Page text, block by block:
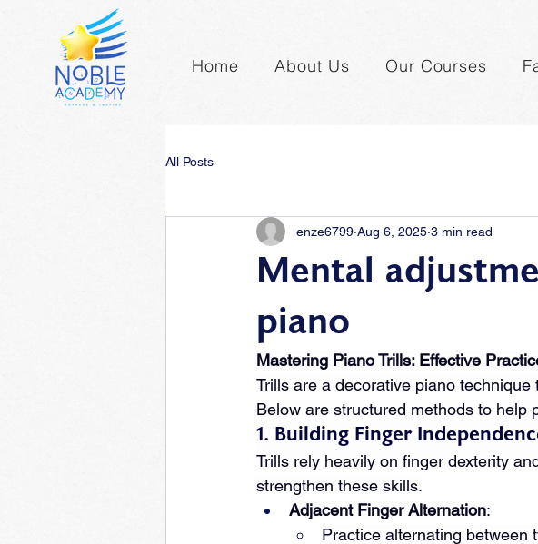
Home About Us Our Courses
All Posts
Mental
piano
enze6799 Aug 6, 2025 3 min read
Mastering Piano Trills: Effective
Trills are a decorative piano
Below are structured methods to help
1. Building Finger
Trills rely heavily on finger dexterity
strengthen these skills.
Adjacent Finger Alternation:
Practice alternating between